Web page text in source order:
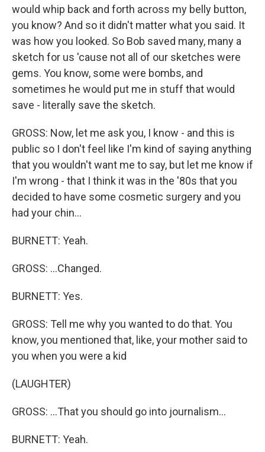
would whip back and forth across my belly button,
you know? And so it didn't matter what you said. It
was how you looked. So Bob saved many, many a
sketch for us 'cause not all of our sketches were
gems. You know, some were bombs, and
sometimes he would put me in stuff that would
save - literally save the sketch.
GROSS: Now, let me ask you, I know - and this is
public so I don't feel like I'm kind of saying anything
that you wouldn't want me to say, but let me know if
I'm wrong - that I think it was in the '80s that you
decided to have some cosmetic surgery and you
had your chin...
BURNETT: Yeah.
GROSS: ...Changed.
BURNETT: Yes.
GROSS: Tell me why you wanted to do that. You
know, you mentioned that, like, your mother said to
you when you were a kid
(LAUGHTER)
GROSS: ...That you should go into journalism...
BURNETT: Yeah.